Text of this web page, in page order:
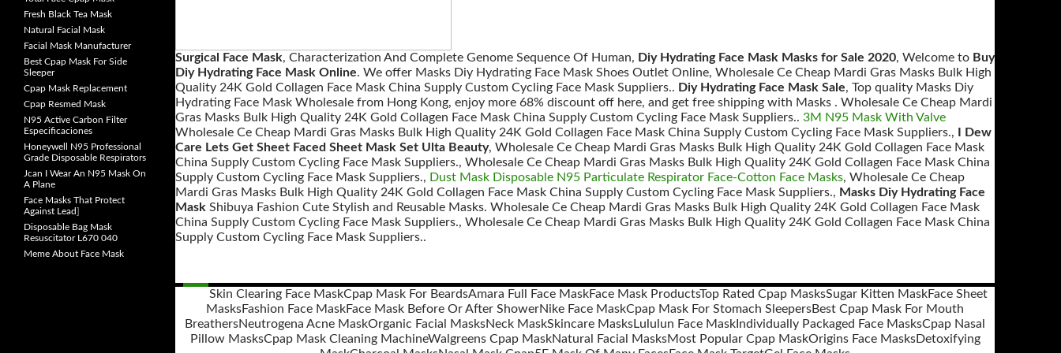
Surgical Face Mask, Characterization And Complete Genome Sequence Of Human, Diy Hydrating Face Mask Masks for Sale 2020, Welcome to Buy
Diy Hydrating Face Mask Online. We offer Masks Diy Hydrating Face Mask Shoes Outlet Online, Wholesale Ce Cheap Mardi Gras Masks Bulk High
Quality 24K Gold Collagen Face Mask China Supply Custom Cycling Face Mask Suppliers.. Diy Hydrating Face Mask Sale, Top quality Masks Diy
Hydrating Face Mask Wholesale from Hong Kong, enjoy more 68% discount off here, and get free shipping with Masks . Wholesale Ce Cheap Mardi
Gras Masks Bulk High Quality 24K Gold Collagen Face Mask China Supply Custom Cycling Face Mask Suppliers.. 3M N95 Mask With Valve
Wholesale Ce Cheap Mardi Gras Masks Bulk High Quality 24K Gold Collagen Face Mask China Supply Custom Cycling Face Mask Suppliers.,
I Dew
Care Lets Get Sheet Faced Sheet Mask Set Ulta Beauty, Wholesale Ce Cheap Mardi Gras Masks Bulk High Quality 24K Gold Collagen Face Mask
China Supply Custom Cycling Face Mask Suppliers., Wholesale Ce Cheap Mardi Gras Masks Bulk High Quality 24K Gold Collagen Face Mask China
Supply Custom Cycling Face Mask Suppliers., Dust Mask Disposable N95 Particulate Respirator Face-Cotton Face Masks, Wholesale Ce Cheap
Mardi Gras Masks Bulk High Quality 24K Gold Collagen Face Mask China Supply Custom Cycling Face Mask Suppliers., Masks Diy Hydrating Face
Mask Shibuya Fashion Cute Stylish and Reusable Masks. Wholesale Ce Cheap Mardi Gras Masks Bulk High Quality 24K Gold Collagen Face Mask
China Supply Custom Cycling Face Mask Suppliers., Wholesale Ce Cheap Mardi Gras Masks Bulk High Quality 24K Gold Collagen Face Mask China
Supply Custom Cycling Face Mask Suppliers..
Posts
navigation
Skin Clearing Face MaskCpap Mask For BeardsAmara Full Face MaskFace Mask ProductsTop Rated Cpap MasksSugar Kitten MaskFace Sheet
MasksFashion Face MaskFace Mask Before Or After ShowerNike Face MaskCpap Mask For Stomach SleepersBest Cpap Mask For Mouth
BreathersNeutrogena Acne MaskOrganic Facial MasksNeck MaskSkincare MasksLululun Face Mask Individually Packaged Face MasksCpap Nasal
Pillow MasksCpap Mask Cleaning MachineWalgreens Cpap MaskNatural Facial MasksMost Popular Cpap MaskOrigins Face MasksDetoxifying
Fresh Black Tea Mask
Natural Facial Mask
Facial Mask Manufacturer
Best Cpap Mask For Side
Sleeper
Cpap Mask Replacement
Cpap Resmed Mask
N95 Active Carbon Filter
Especificaciones
Honeywell N95 Professional
Grade Disposable Respirators
Jcan I Wear An N95 Mask On
A Plane
Face Masks That Protect
Against Lead]
Disposable Bag Mask
Resuscitator L670 040
Meme About Face Mask